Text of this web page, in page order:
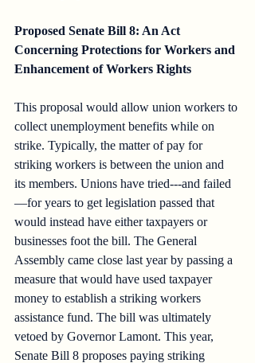
Proposed Senate Bill 8: An Act
Concerning Protections for Workers and
Enhancement of Workers Rights
This proposal would allow union workers to
collect unemployment benefits while on
strike. Typically, the matter of pay for
striking workers is between the union and
its members. Unions have tried---and failed
—for years to get legislation passed that
would instead have either taxpayers or
businesses foot the bill. The General
Assembly came close last year by passing a
measure that would have used taxpayer
money to establish a striking workers
assistance fund. The bill was ultimately
vetoed by Governor Lamont. This year,
Senate Bill 8 proposes paying striking